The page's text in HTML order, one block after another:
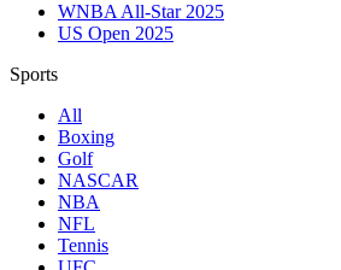
WNBA All-Star 2025
US Open 2025
Sports
All
Boxing
Golf
NASCAR
NBA
NFL
Tennis